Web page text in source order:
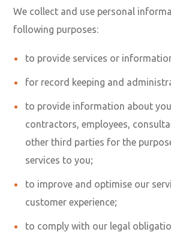
We collect and use personal
following purposes:
to provide services or
for record keeping and
to provide information about
contractors, employees,
other third parties for the
services to you;
to improve and optimise our
customer experience;
to comply with our legal